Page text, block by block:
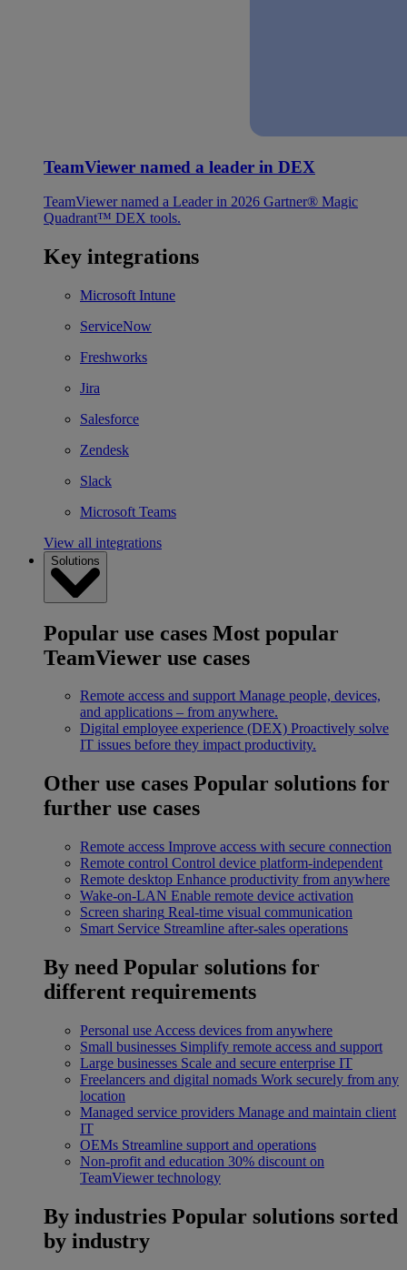
TeamViewer named a leader in DEX
TeamViewer named a Leader in 2026 Gartner® Magic
Quadrant™ DEX tools.
Key integrations
Microsoft Intune
ServiceNow
Freshworks
Jira
Salesforce
Zendesk
Slack
Microsoft Teams
View all integrations
Solutions
Popular use cases Most popular
TeamViewer use cases
Remote access and support Manage people, devices,
and applications – from anywhere.
Digital employee experience (DEX) Proactively solve
IT issues before they impact productivity.
Other use cases Popular solutions for
further use cases
Remote access Improve access with secure connection
Remote control Control device platform-independent
Remote desktop Enhance productivity from anywhere
Wake-on-LAN Enable remote device activation
Screen sharing Real-time visual communication
Smart Service Streamline after-sales operations
By need Popular solutions for
different requirements
Personal use Access devices from anywhere
Small businesses Simplify remote access and support
Large businesses Scale and secure enterprise IT
Freelancers and digital nomads Work securely from any
location
Managed service providers Manage and maintain client
IT
OEMs Streamline support and operations
Non-profit and education 30% discount on
TeamViewer technology
By industries Popular solutions sorted
by industry